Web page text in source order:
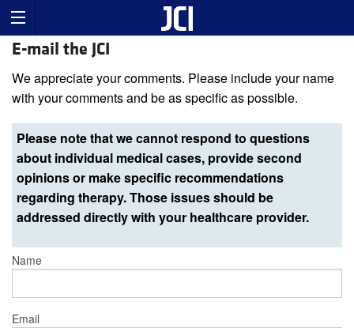
E-mail the JCI
We appreciate your comments. Please include your name
with your comments and be as specific as possible.
Please note that we cannot respond to questions
about individual medical cases, provide second
opinions or make specific recommendations
regarding therapy. Those issues should be
addressed directly with your healthcare provider.
Name
Email